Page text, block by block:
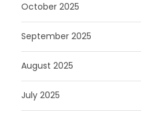
October 2025
September 2025
August 2025
July 2025